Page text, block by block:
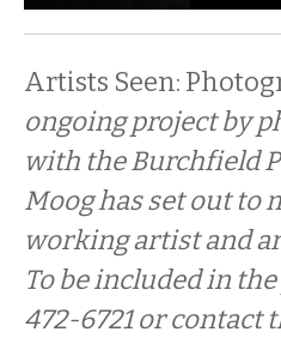
Artists Seen:
ongoing project by
with the Burchfield
Moog hasset out to
working artist and
To be included in
472-6721 or contact